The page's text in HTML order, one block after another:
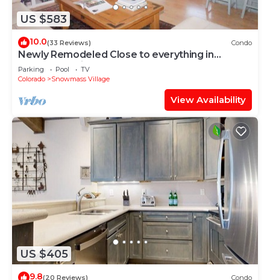
US $583
10.0(33 Reviews) Condo
Newly Remodeled Close to everything in
Snowmass Village (203090-2371)
Parking Pool
TV
Colorado
Snowmass Village
View Availability
US $405
9.8(20 Reviews) Condo